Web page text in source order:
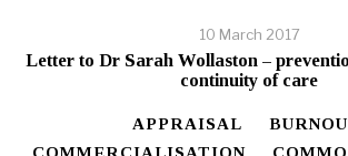
10 March 2017
Letter to Dr Sarah Wollaston –
continuity of care
APPRAISAL
COMMERCIALISATION